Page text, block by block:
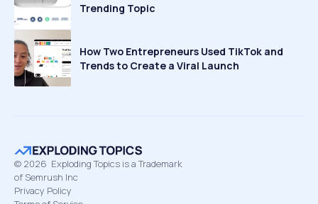
Trending Topic
How Two Entrepreneurs Used TikTok and
Trends to Create a Viral Launch
© 2026 Exploding Topics is a Trademark
of Semrush Inc
Privacy Policy